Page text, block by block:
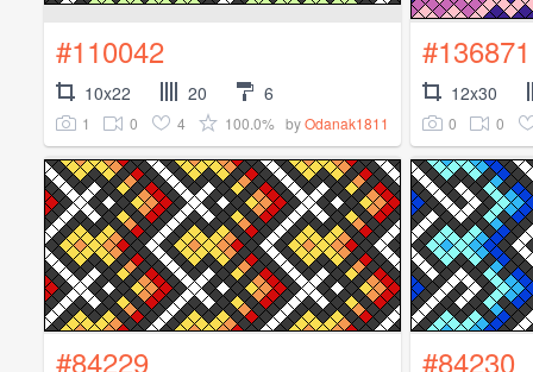
#110042
10x22 20 6
1 0 4 100.0% byOdanak1811
#136871
12x30
0 0
#84229 #84230